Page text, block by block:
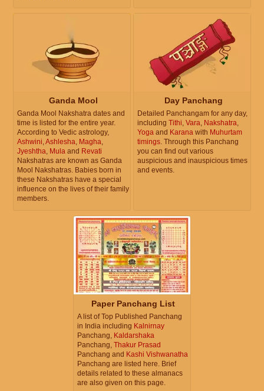
Ganda Mool
Ganda Mool Nakshatra dates and
time is listed for the entire year.
According to Vedic astrology,
Ashwini,Ashlesha, Magha,
Jyeshtha, Mula and Revati
Nakshatras are known as Ganda
Mool Nakshatras. Babies born in
these Nakshatras have a special
influence on the lives of their family
members.
Day Panchang
Detailed Panchangam for any day,
including Tithi, Vara, Nakshatra,
Yoga and Karana with Muhurtam
timings. Through this Panchang
you can find out various
auspicious and inauspicious times
and events.
Paper Panchang List
A list of Top Published Panchang
in India including Kalnirnay
Panchang, Kaldarshaka
Panchang, Thakur Prasad
Panchang and Kashi Vishwanatha
Panchang are listed here. Brief
details related to these almanacs
are also given on this page.